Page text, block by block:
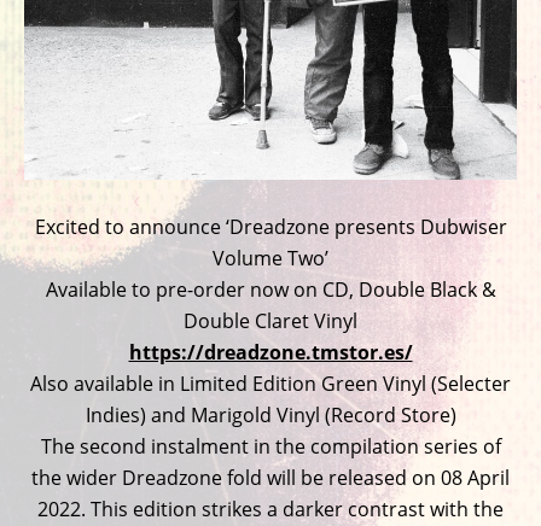
Excited to announce ‘Dreadzone presents Dubwiser
Volume Two’
Available to pre-order now on CD, Double Black &
Double Claret Vinyl
https://dreadzone.tmstor.es/
Also available in Limited Edition Green Vinyl (Selecter
Indies) and Marigold Vinyl (Record Store)
The second instalment in the compilation series of
the wider Dreadzone fold will be released on 08 April
2022. This edition strikes a darker contrast with the